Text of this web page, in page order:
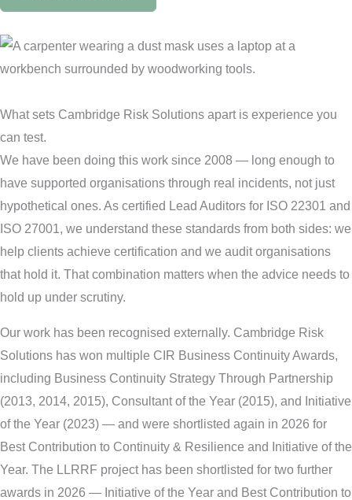
What sets Cambridge Risk Solutions apart is experience you
can test.
We have been doing this work since 2008 — long enough to
have supported organisations through real incidents, not just
hypothetical ones. As certified Lead Auditors for ISO 22301 and
ISO 27001, we understand these standards from both sides: we
help clients achieve certification and we audit organisations
that hold it. That combination matters when the advice needs to
hold up under scrutiny.
Our work has been recognised externally. Cambridge Risk
Solutions has won multiple CIR Business Continuity Awards,
including Business Continuity Strategy Through Partnership
(2013, 2014, 2015), Consultant of the Year (2015), and Initiative
of the Year (2023) — and were shortlisted again in 2026 for
Best Contribution to Continuity & Resilience and Initiative of the
Year. The LLRRF project has been shortlisted for two further
awards in 2026 — Initiative of the Year and Best Contribution to